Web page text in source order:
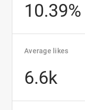
10.39%
Average likes
6.6k